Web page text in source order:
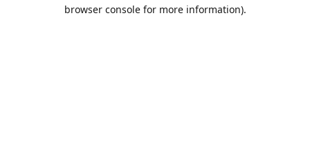
browser console for more information).